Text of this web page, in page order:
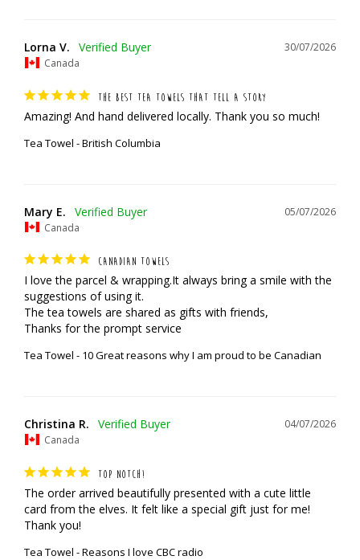
30/07/2026
Lorna V.
Canada
THE BEST TEA TOWELS THAT TELL A STORY
Amazing! And hand delivered locally. Thank you so much!
Tea Towel - British Columbia
05/07/2026
Mary E.
Canada
CANADIAN TOWELS
I love the parcel & wrapping.It always bring a smile with the
suggestions of using it.
The tea towels are shared as gifts with friends,
Thanks for the prompt service
Tea Towel - 10 Great reasons why I am proud to be Canadian
04/07/2026
Christina R.
Canada
TOP NOTCH!
The order arrived beautifully presented with a cute little
card from the elves. It felt like a special gift just for me!
Thank you!
Tea Towel - Reasons I love CBC radio